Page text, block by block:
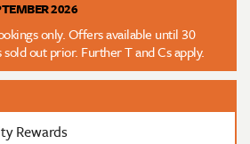
2026
only. Offers available until 30
out prior. Further T and Cs apply.
Rewards